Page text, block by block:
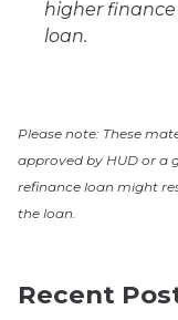
higher
loan.
Please note: These
approved by HUD or a
refinance loan might
the loan.
Recent